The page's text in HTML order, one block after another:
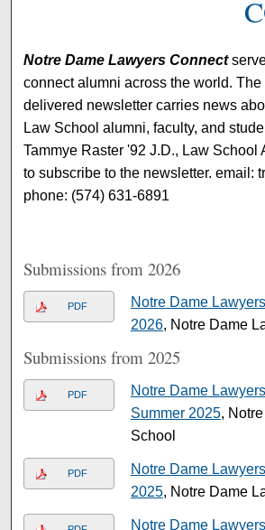
Notre Dame Lawyers Connect
connect alumni across the world.
delivered newsletter carries news
Law School alumni, faculty, and
Tammye Raster '92 J.D., Law School
to subscribe to the newsletter. email:
phone: (574) 631-6891
Submissions from 2026
PDF
Notre Dame
2026, Notre Dame
Submissions from 2025
PDF
Notre Dame
Summer 2025,
School
PDF
Notre Dame
2025, Notre Dame
Notre Dame